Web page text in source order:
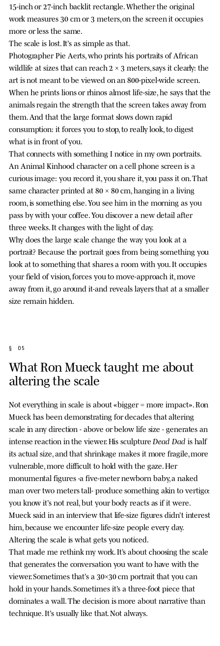
15-inch or 27-inch backlit rectangle. Whether the original
work measures 30 cm or 3 meters, on the screen it occupies
more or less the same.
The scale is lost. It’s as simple as that.
Photographer Pie Aerts, who prints his portraits of African
wildlife at sizes that can reach 2 × 3 meters, says it clearly: the
art is not meant to be viewed on an 800-pixel-wide screen.
When he prints lions or rhinos almost life-size, he says that the
animals regain the strength that the screen takes away from
them. And that the large format slows down rapid
consumption: it forces you to stop, to really look, to digest
what is in front of you.
That connects with something I notice in my own portraits.
An Animal Kinhood character on a cell phone screen is a
curious image: you record it, you share it, you pass it on. That
same character printed at 80 × 80 cm, hanging in a living
room, is something else. You see him in the morning as you
pass by with your coffee. You discover a new detail after
three weeks. It changes with the light of day.
Why does the large scale change the way you look at a
portrait? Because the portrait goes from being something you
look at to something that shares a room with you. It occupies
your field of vision, forces you to move-approach it, move
away from it, go around it-and reveals layers that at a smaller
size remain hidden.
§ 05
What Ron Mueck taught me about
altering the scale
Not everything in scale is about «bigger = more impact». Ron
Mueck has been demonstrating for decades that altering
scale in any direction - above or below life size - generates an
intense reaction in the viewer. His sculpture Dead Dad is half
its actual size, and that shrinkage makes it more fragile, more
vulnerable, more difficult to hold with the gaze. Her
monumental figures -a five-meter newborn baby, a naked
man over two meters tall- produce something akin to vertigo:
you know it’s not real, but your body reacts as if it were.
Mueck said in an interview that life-size figures didn’t interest
him, because we encounter life-size people every day.
Altering the scale is what gets you noticed.
That made me rethink my work. It’s about choosing the scale
that generates the conversation you want to have with the
viewer. Sometimes that’s a 30×30 cm portrait that you can
hold in your hands. Sometimes it’s a three-foot piece that
dominates a wall. The decision is more about narrative than
technique. It’s usually like that. Not always.